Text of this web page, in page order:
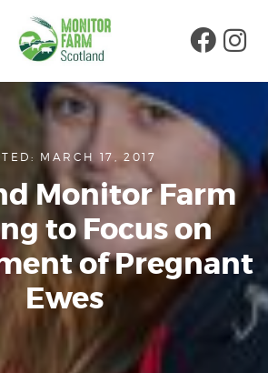
MARCH 17, 2017
Monitor Farm
to Focus on
of Pregnant
Ewes